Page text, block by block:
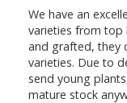
We have an
varieties from top
and grafted, they
varieties. Due to
send young
mature stock